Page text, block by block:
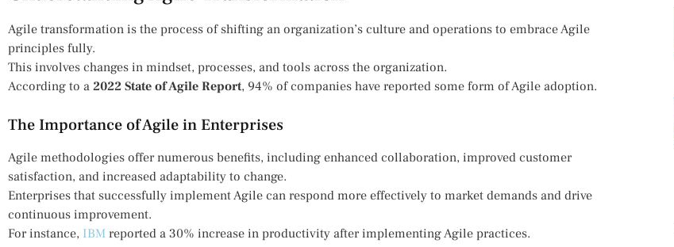
Agile transformation is the process of shifting an organization’s culture and operations to embrace Agile
principles fully.
This involves changes in mindset, processes, and tools across the organization.
According to a 2022 State of Agile Report, 94% of companies have reported some form of Agile adoption.
The Importance of Agile in Enterprises
Agile methodologies offer numerous benefits, including enhanced collaboration, improved customer
satisfaction, and increased adaptability to change.
Enterprises that successfully implement Agile can respond more effectively to market demands and drive
continuous improvement.
For instance, IBM reported a 30% increase in productivity after implementing Agile practices.